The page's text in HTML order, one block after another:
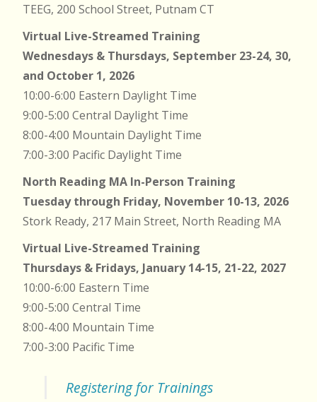
TEEG, 200 School Street, Putnam CT
Virtual Live-Streamed Training
Wednesdays & Thursdays, September 23-24, 30,
and October 1, 2026
10:00-6:00 Eastern Daylight Time
9:00-5:00 Central Daylight Time
8:00-4:00 Mountain Daylight Time
7:00-3:00 Pacific Daylight Time
North Reading MA In-Person Training
Tuesday through Friday, November 10-13, 2026
Stork Ready, 217 Main Street, North Reading MA
Virtual Live-Streamed Training
Thursdays & Fridays, January 14-15, 21-22, 2027
10:00-6:00 Eastern Time
9:00-5:00 Central Time
8:00-4:00 Mountain Time
7:00-3:00 Pacific Time
Registering for Trainings